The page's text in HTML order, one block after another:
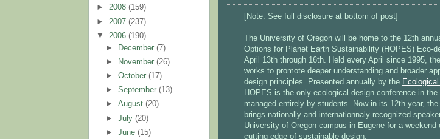
► 2008 (159)
► 2007 (237)
▼ 2006 (190)
►
December(7)
►
November(26)
►October(17)
►September(13)
►August(20)
►July(20)
►June(15)
[Note: See full disclosure at bottom of post]
The University of Oregon will be home to the 12th
Options for Planet Earth Sustainability (HOPES) Eco-
April 13th through 16th. Held every April since 1995, the
works to promote deeper understanding and broader
design principles. Presented annually by the
HOPES is the only ecological design conference in the
managed entirely by students. Now in its 12th year,
brings nationally and internationnaly recognized
University of Oregon campus in Eugene for a weekend
cutting-edge of sustainable design.